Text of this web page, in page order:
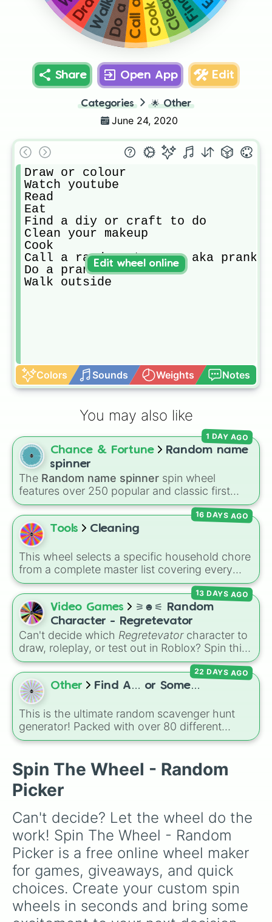
Cook
Share Open App Edit
Categories 🌟 Other
June 24, 2020
Draw or colour
Watch youtube
Read
Eat
Find a diy or craft to do
Clean your makeup
Cook
Call a random stranger aka prank
Do a prank
Walk outside
Colors Sounds Weights Notes
Edit wheel online
You may also like
Chance & Fortune
Random name
spinner
The Random name spinner spin wheel
features over 250 popular and classic first
names, ranging from traditional choices like
Alexander,Elizabeth, andMichaelto modern
favorites likeAtlas,Nova
1 DAY AGO
Tools Cleaning
This wheel selects a specific household chore
from a complete master list covering every
room in the house. It includes daily tasks like
load dishes (kitchen)andmake king bed,
zone maintenance like sweep, mop big
bedroom floorsandpick up dog poop
(backyard), and deep cleaning jobs likescrub
down toiletandtrench digging of paths
(backyard).
16 DAYS AGO
Video Games
⚞☻⚟ Random
Character - Regretevator
Can't decide which Regretevatorcharacter to
draw, roleplay, or test out in Roblox? Spin this
random character wheel to let fate pick for
you! With 27 different slices featuring elevator
favorites like Gnarpy, Bive, Prototype, and
PartyNoob, it takes the guesswork out of your
next creative project.
13 DAYS AGO
Other Find A… or Some…
This is the ultimate random scavenger hunt
generator! Packed with over 80 different
slices, this wheel features a massive mix of
and tech.
22 DAYS AGO
Spin The Wheel - Random
Picker
Can't decide? Let the wheel do the
work! Spin The Wheel - Random
Picker is a free online wheel maker
for games, giveaways, and quick
choices. Create your custom spin
wheels in seconds and bring some